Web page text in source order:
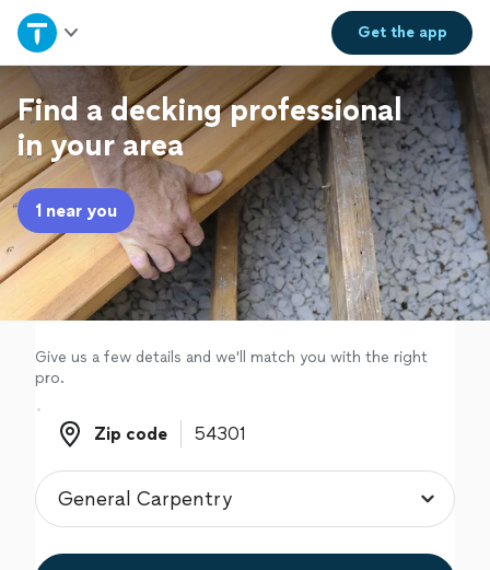
Get theapp
Home
Explore Services
Join as a pro
Sign up
Log in
Find a decking professional
in your area
1 near you
Give us a few details and we'll match you with the right
pro.
Zip code
Zip code